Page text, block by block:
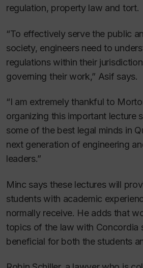
regulation, property law and tort.
“To effectively serve the public
society, engineers need to
regulations within their
governing their work,” Asif says.
“I am extremely thankful to
organizing this important lecture
some of the best legal minds in
next generation of engineering
leaders.”
Minc says these lectures will
students with academic
normally receive. He adds that
topics of the law with Concordia
beneficial for both the students